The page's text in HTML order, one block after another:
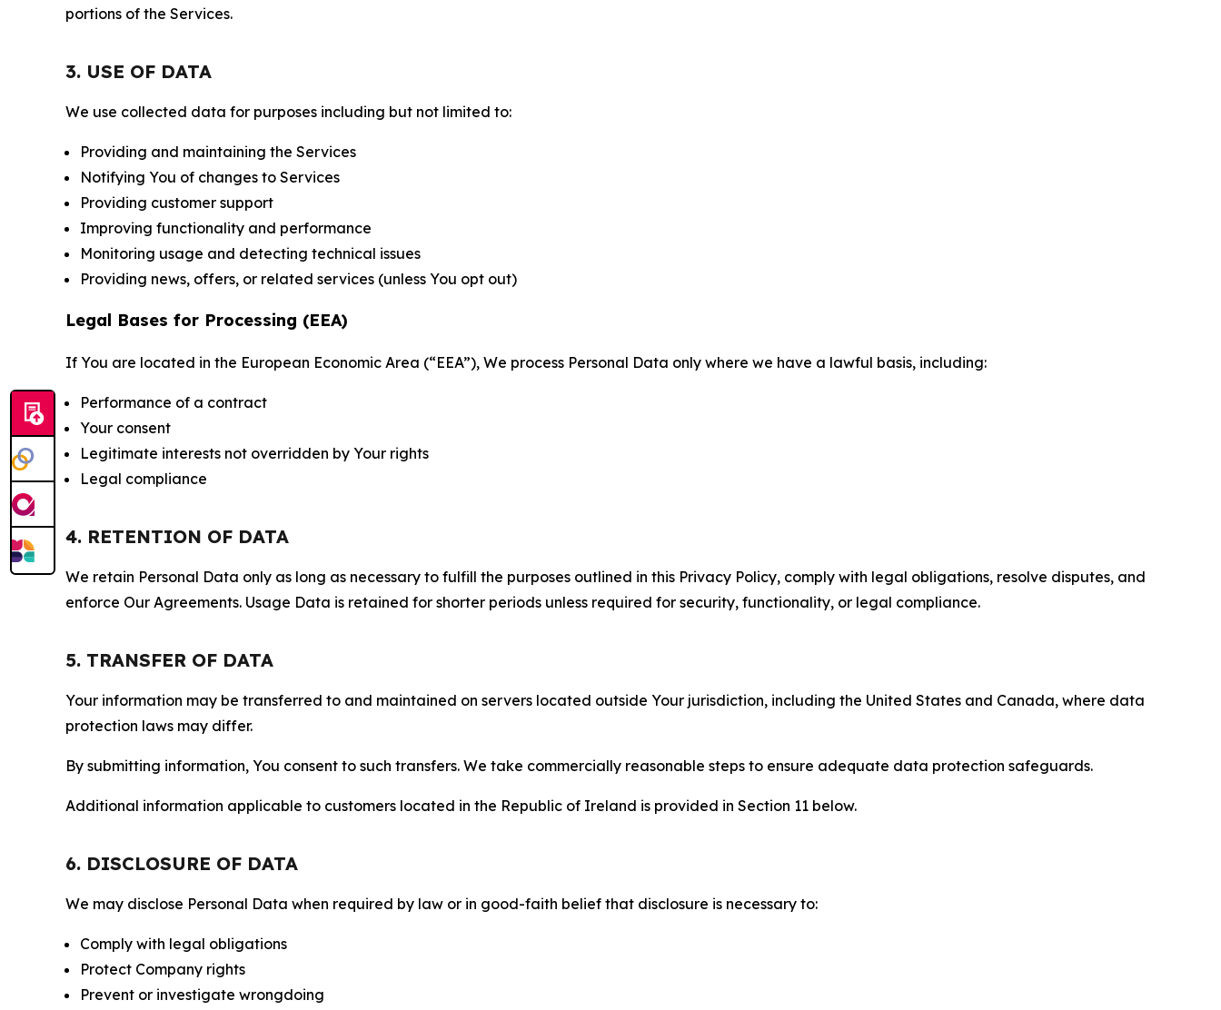
portions of the Services.
3. USE OF DATA
We use collected data for purposes including but not limited to:
Providing and maintaining the Services
Notifying You of changes to Services
Providing customer support
Improving functionality and performance
Monitoring usage and detecting technical issues
Providing news, offers, or related services (unless You opt out)
Legal Bases for Processing (EEA)
If You are located in the European Economic Area (“EEA”), We process Personal Data only where we have a lawful basis, including:
Performance of a contract
Your consent
Legitimate interests not overridden by Your rights
Legal compliance
4. RETENTION OF DATA
We retain Personal Data only as long as necessary to fulfill the purposes outlined in this Privacy Policy, comply with legal obligations, resolve disputes, and
enforce Our Agreements. Usage Data is retained for shorter periods unless required for security, functionality, or legal compliance.
5. TRANSFER OF DATA
Your information may be transferred to and maintained on servers located outside Your jurisdiction, including the United States and Canada, where data
protection laws may differ.
By submitting information, You consent to such transfers. We take commercially reasonable steps to ensure adequate data protection safeguards.
Additional information applicable to customers located in the Republic of Ireland is provided in Section 11 below.
6. DISCLOSURE OF DATA
We may disclose Personal Data when required by law or in good-faith belief that disclosure is necessary to:
Comply with legal obligations
Protect Company rights
Prevent or investigate wrongdoing